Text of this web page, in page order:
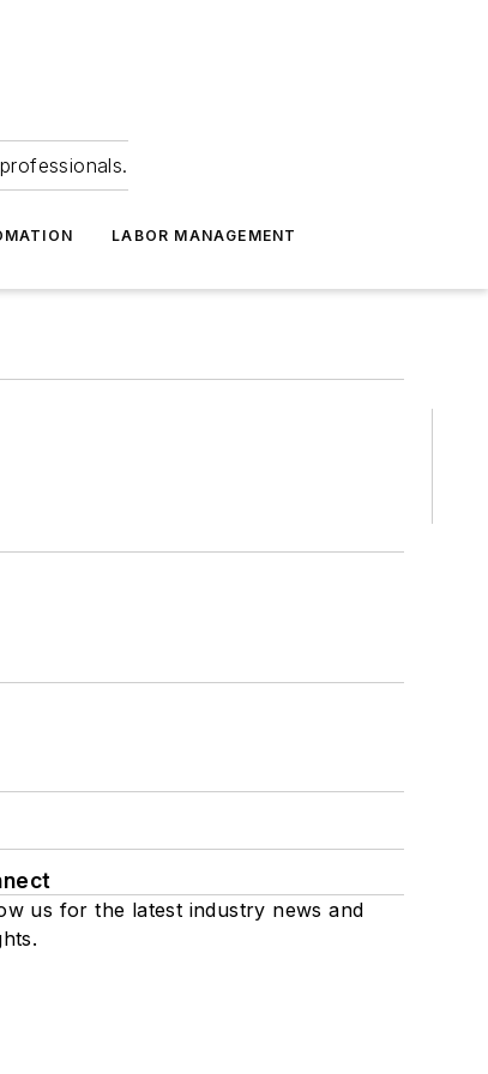
LABOR MANAGEMENT
us for the latest industry news and